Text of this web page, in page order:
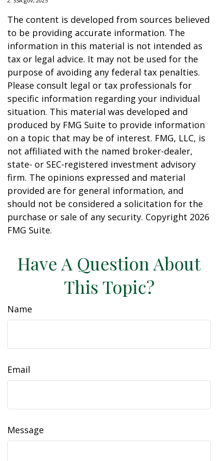
The content is developed from sources believed
to be providing accurate information. The
information in this material is not intended as
tax or legal advice. It may not be used for the
purpose of avoiding any federal tax penalties.
Please consult legal or tax professionals for
specific information regarding your individual
situation. This material was developed and
produced by FMG Suite to provide information
on a topic that may be of interest. FMG, LLC, is
not affiliated with the named broker-dealer,
state- or SEC-registered investment advisory
firm. The opinions expressed and material
provided are for general information, and
should not be considered a solicitation for the
purchase or sale of any security. Copyright 2026
FMG Suite.
Have A Question About
This Topic?
Name
Email
Message